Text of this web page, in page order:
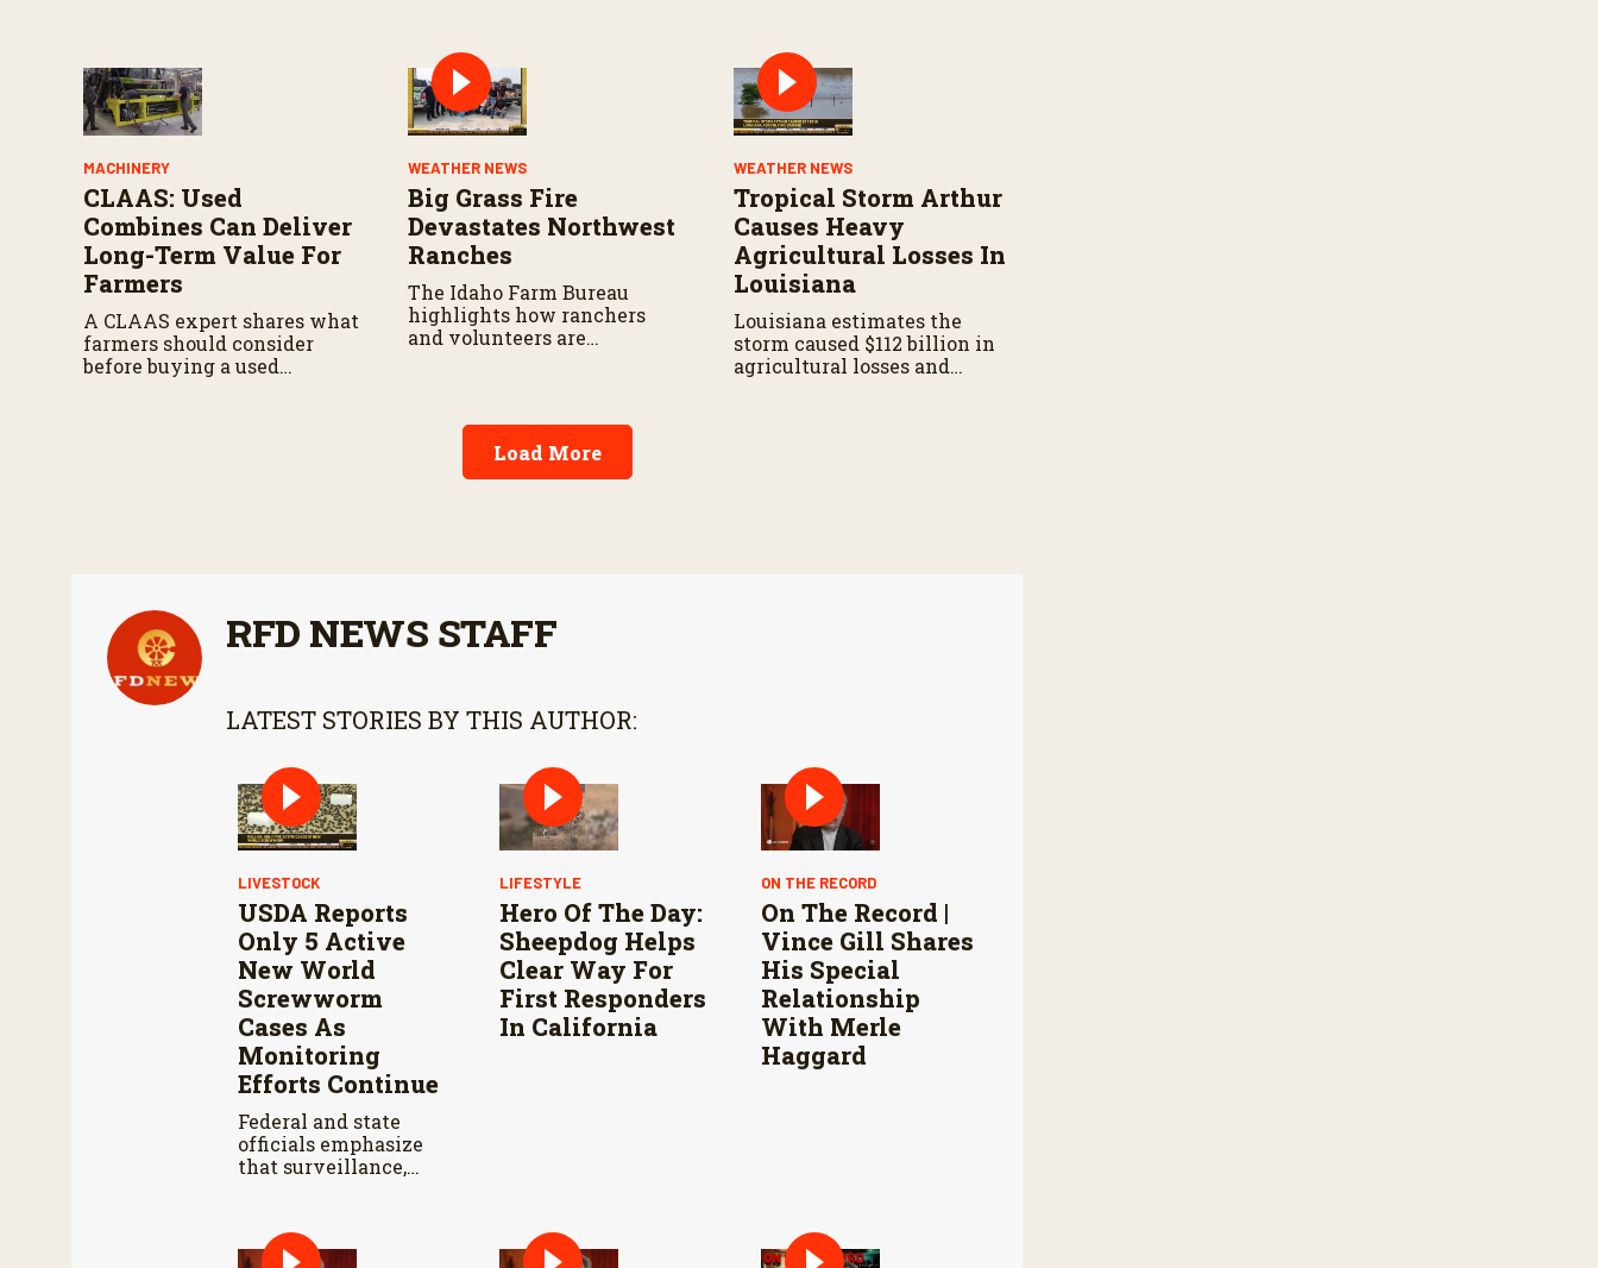
MACHINERY
CLAAS: Used
Combines Can Deliver
Long-Term Value For
Farmers
A CLAAS expert shares what
farmers should consider
before buying a used
WEATHER NEWS
Big Grass Fire
Devastates Northwest
Ranches
The Idaho Farm Bureau
highlights how ranchers
and volunteers are
WEATHER NEWS
Tropical Storm Arthur
Causes Heavy
Agricultural Losses In
Louisiana
Louisiana estimates the
storm caused $112 billion in
agricultural losses and
Load More
RFD NEWS STAFF
LATEST STORIES BY THIS AUTHOR:
LIVESTOCK
USDA Reports
Only 5 Active
New World
Screwworm
Cases As
Monitoring
Efforts Continue
Federal and state
officials emphasize
that surveillance,
Mexico are vital to
stop New World
LIFESTYLE
Hero Of The Day:
Sheepdog Helps
Clear Way For
First Responders
In California
ON THE RECORD
On The Record |
Vince Gill Shares
His Special
Relationship
With Merle
Haggard